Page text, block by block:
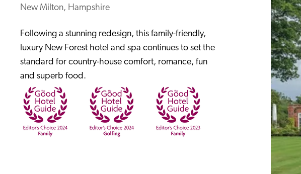
Independent Recommended Trusted
New Milton, Hampshire
Following a stunning redesign, this family-friendly,
luxury New Forest hotel and spa continues to set the
standard for country-house comfort, romance, fun
and superb food.